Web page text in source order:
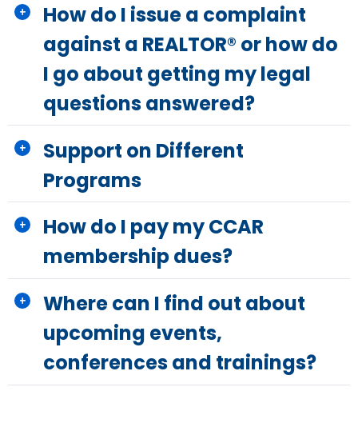
How do I issue a complaint
against a REALTOR® or how do
I go about getting my legal
questions answered?
Support on Different
Programs
How do I pay my CCAR
membership dues?
Where can I find out about
upcoming events,
conferences and trainings?